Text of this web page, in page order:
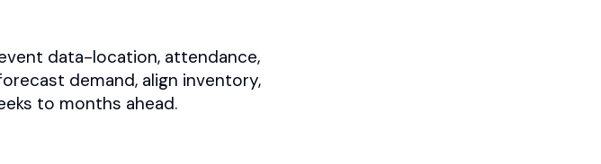
data-location, attendance,
demand, align inventory,
to months ahead.